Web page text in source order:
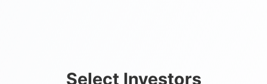
Select Investors